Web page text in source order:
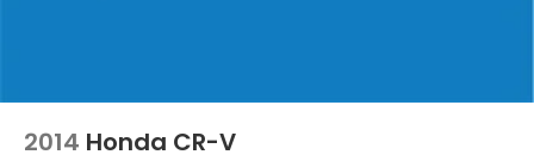
2014 Honda CR-V